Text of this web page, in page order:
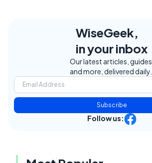
WiseGeek,
in your inbox
Our latest articles, guides,
and more, delivered daily.
Subscribe
Follow us: